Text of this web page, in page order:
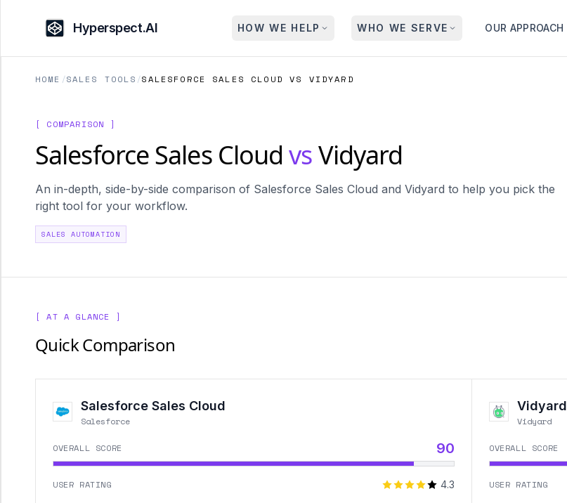
Hyperspect.AI HOW WE HELP WHO WE SERVE OUR APPROACH
HOME /SALES TOOLS /SALESFORCE SALES CLOUD VS VIDYARD
[ COMPARISON ]
Salesforce Sales CloudvsVidyard
An in-depth, side-by-side comparison of Salesforce Sales Cloud and Vidyard to help you pick the
right tool for your workflow.
SALES AUTOMATION
[ AT A GLANCE ]
Quick Comparison
Salesforce Sales Cloud
Salesforce
OVERALL SCORE 90
USER RATING 4.3
Vidyard
Vidyard
OVERALL SCORE
USER RATING